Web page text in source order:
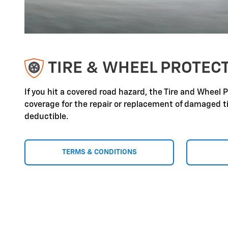
TIRE & WHEEL
If you hit a covered road hazard, the Tire and Wheel
coverage for the repair or replacement of damaged
deductible.
TERMS & CONDITIONS